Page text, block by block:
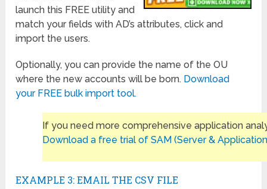
launch this FREE utility and
match your fields with AD’s attributes, click and
import the users.
Optionally, you can provide the name of the OU
where the new accounts will be born. Download
your FREE bulk import tool.
If you need more comprehensive application
Download a free trial of SAM (Server &
EXAMPLE 3: EMAIL THE CSV FILE